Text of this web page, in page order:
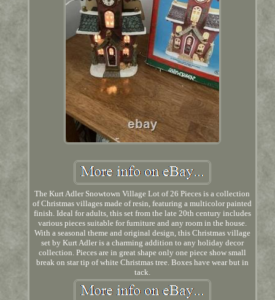
The Kurt Adler Snowtown Village Lot of 26 Pieces is a collection
of Christmas villages made of resin, featuring a multicolor painted
finish. Ideal for adults, this set from the late 20th century includes
various pieces suitable for furniture and any room in the house.
With a seasonal theme and original design, this Christmas village
set by Kurt Adler is a charming addition to any holiday decor
collection. Pieces are in great shape only one piece show small
break on star tip of white Christmas tree. Boxes have wear but in
tack.